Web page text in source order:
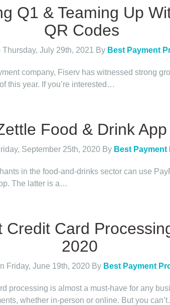
Q1 & Teaming Up
QR Codes
Thursday, July 29th, 2021 By Best Payment
company, Fiserv has witnessed strong
this year. If you’re interested…
Food & Drink
September 25th, 2020 By Best
in the food-and-drinks sector can use
The latter is a…
Credit Card
2020
Friday, June 19th, 2020 By Best Payment
processing is almost a must-have for any
whether in-person or online. But you